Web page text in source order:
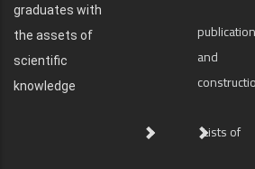
graduates with
the assets of
scientific
knowledge
and
Lists of